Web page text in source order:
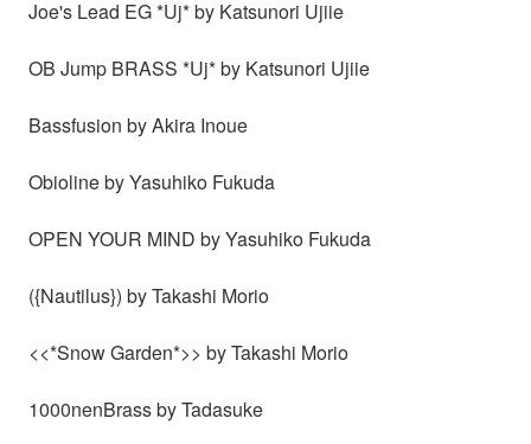
Joe's Lead EG *Uj* by Katsunori Ujiie
OB Jump BRASS *Uj* by Katsunori Ujiie
Bassfusion by Akira Inoue
Obioline by Yasuhiko Fukuda
OPEN YOUR MIND by Yasuhiko Fukuda
({Nautilus}) by Takashi Morio
<<*Snow Garden*>> by Takashi Morio
1000nenBrass by Tadasuke